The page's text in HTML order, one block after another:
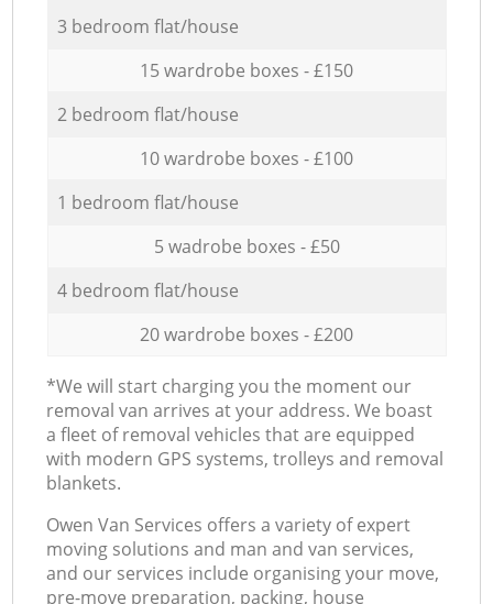
3 bedroom flat/house
15 wardrobe boxes - £150
2 bedroom flat/house
10 wardrobe boxes - £100
1 bedroom flat/house
5 wadrobe boxes - £50
4 bedroom flat/house
20 wardrobe boxes - £200
*We will start charging you the moment our
removal van arrives at your address. We boast
a fleet of removal vehicles that are equipped
with modern GPS systems, trolleys and removal
blankets.
Оwen Van Services offers a variety of expert
moving solutions and man and van services,
and our services include organising your move,
pre-move preparation, packing, house